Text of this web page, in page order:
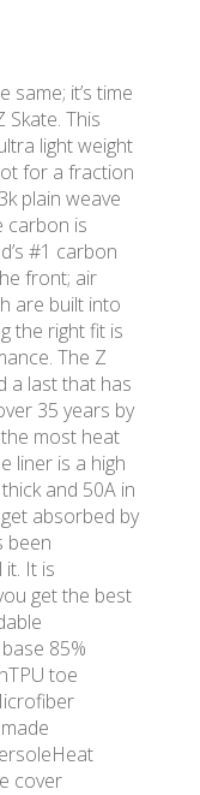
it’s time
This
light weight
for a fraction
plain weave
carbon is
#1 carbon
front; air
are built into
the right fit is
The Z
a last that has
35 years by
most heat
liner is a high
and 50A in
absorbed by
been
it. It is
get the best
85%
toe
cover